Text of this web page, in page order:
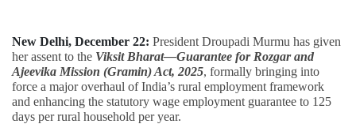
New Delhi, December 22: President Droupadi Murmu has given
her assent to the Viksit Bharat—Guarantee for Rozgar and
Ajeevika Mission (Gramin) Act, 2025, formally bringing into
force a major overhaul of India’s rural employment framework
and enhancing the statutory wage employment guarantee to 125
days per rural household per year.